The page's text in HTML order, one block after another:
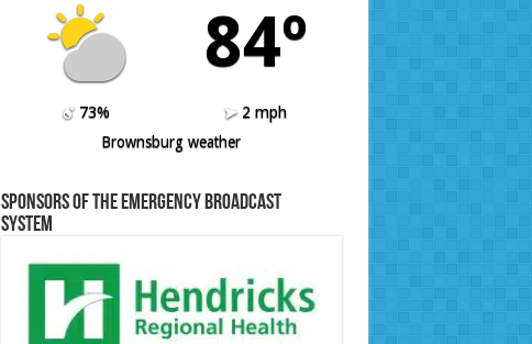
84º
73%
2 mph
Brownsburg weather
Sponsors of the Emergency Broadcast
System